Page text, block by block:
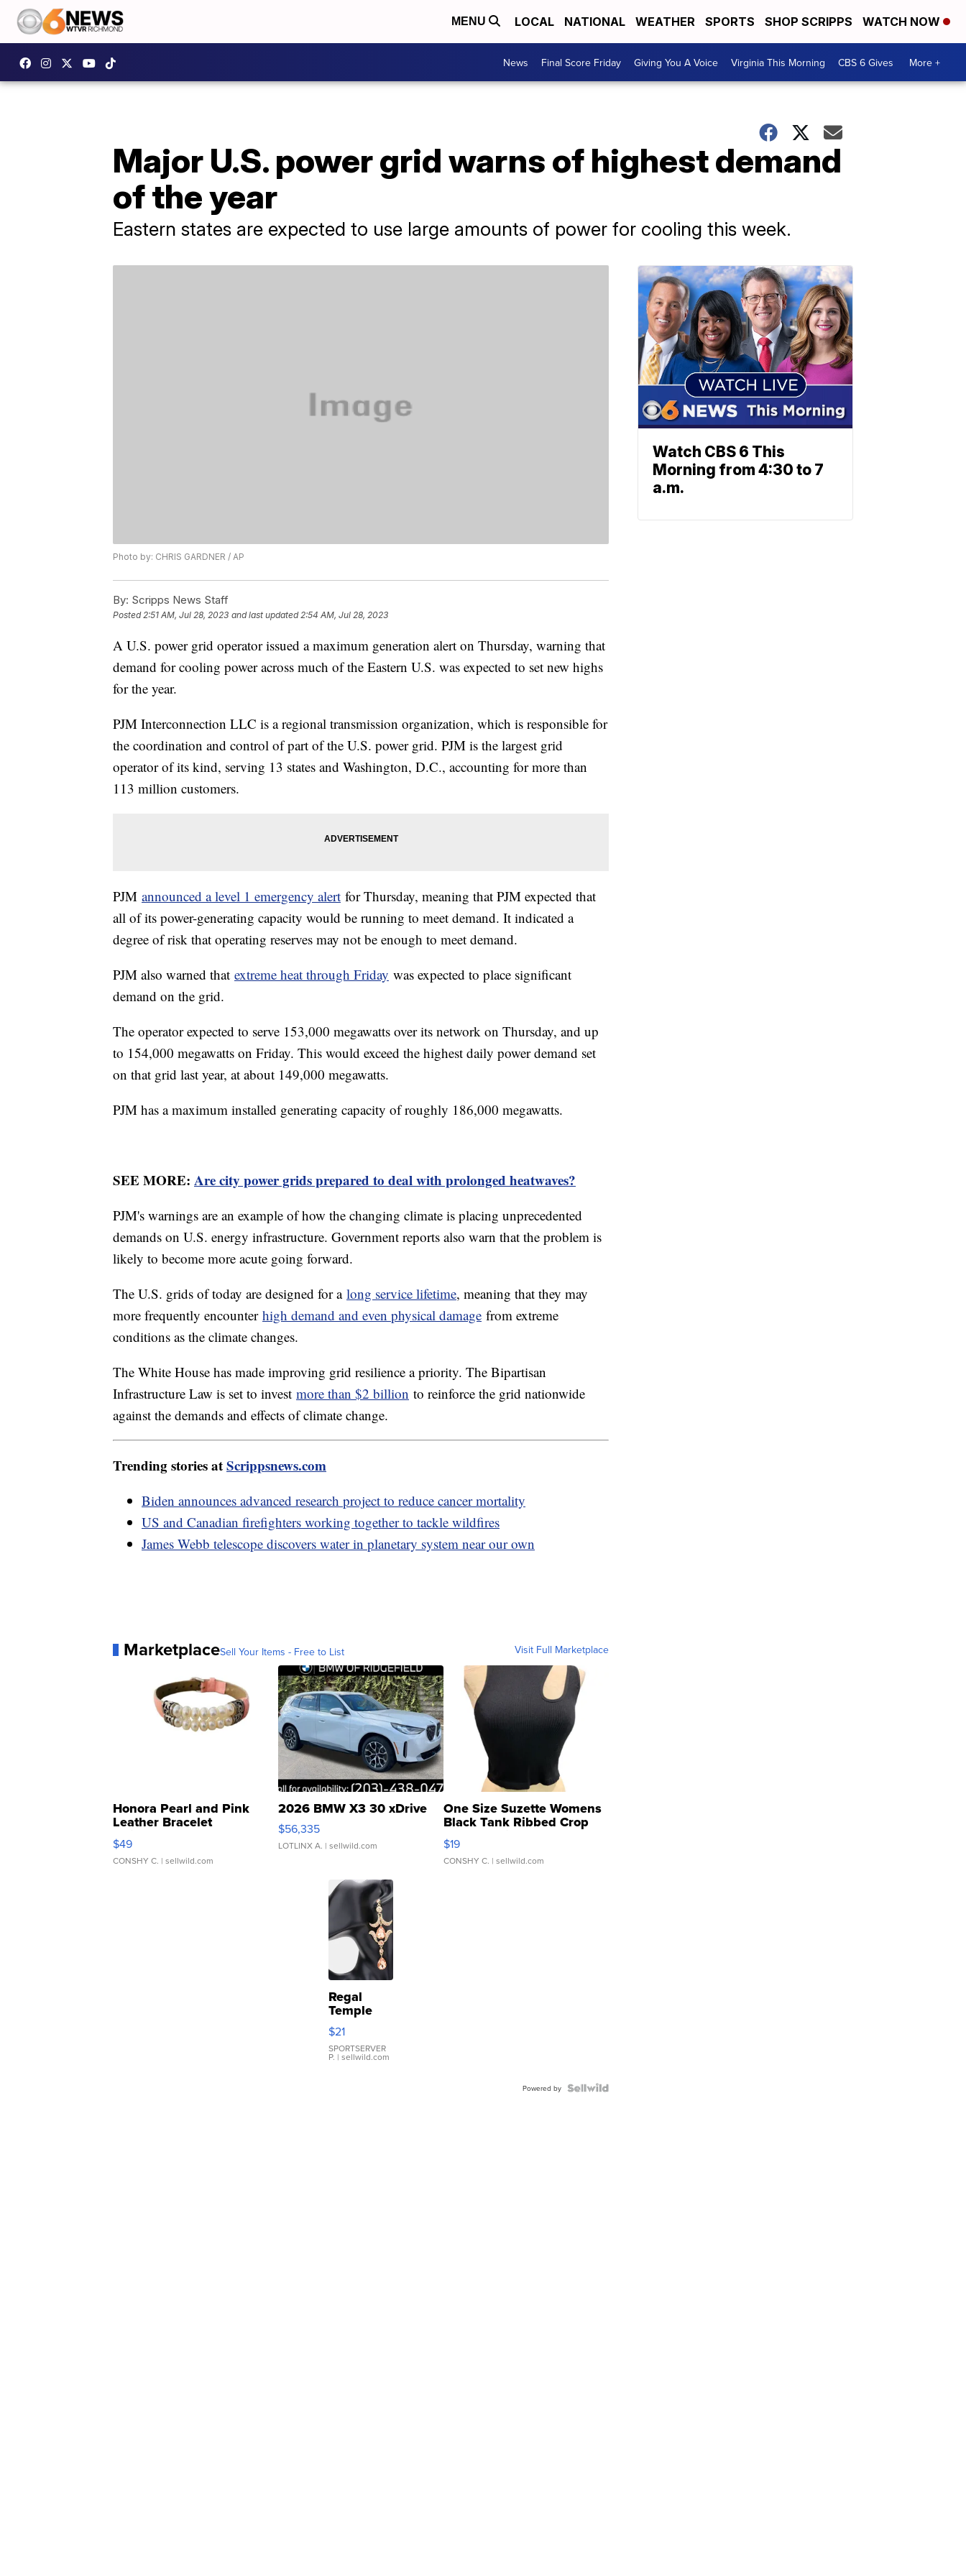
MENU LOCAL NATIONAL WEATHER SPORTS SHOP SCRIPPS WATCH NOW
News Final Score Friday Giving You A Voice Virginia This Morning CBS 6 Gives More +
Major U.S. power grid warns of highest demand
of the year
Eastern states are expected to use large amounts of power for cooling this week.
Photo by: CHRIS GARDNER / AP
By: Scripps News Staff
Posted2:51 AM, Jul 28, 2023 and last updated 2:54 AM, Jul 28, 2023
A U.S. power grid operator issued a maximum generation alert on Thursday, warning that
demand for cooling power across much of the Eastern U.S. was expected to set new highs
for the year.
PJM Interconnection LLC is a regional transmission organization, which is responsible for
the coordination and control of part of the U.S. power grid. PJM is the largest grid
operator of its kind, serving 13 states and Washington, D.C., accounting for more than
113 million customers.
PJM announced a level 1 emergency alert for Thursday, meaning that PJM expected that
all of its power-generating capacity would be running to meet demand. It indicated a
degree of risk that operating reserves may not be enough to meet demand.
PJM also warned that extreme heat through Friday was expected to place significant
demand on the grid.
The operator expected to serve 153,000 megawatts over its network on Thursday, and up
to 154,000 megawatts on Friday. This would exceed the highest daily power demand set
on that grid last year, at about 149,000 megawatts.
PJM has a maximum installed generating capacity of roughly 186,000 megawatts.
SEE MORE: Are city power grids prepared to deal with prolonged heatwaves?
PJM's warnings are an example of how the changing climate is placing unprecedented
demands on U.S. energy infrastructure. Government reports also warn that the problem is
likely to become more acute going forward.
The U.S. grids of today are designed for a long service lifetime, meaning that they may
more frequently encounter high demand and even physical damage from extreme
conditions as the climate changes.
The White House has made improving grid resilience a priority. The Bipartisan
Infrastructure Law is set to invest more than $2 billion to reinforce the grid nationwide
against the demands and effects of climate change.
Trending stories atScrippsnews.com
Biden announces advanced research project to reduce cancer mortality
US and Canadian firefighters working together to tackle wildfires
James Webb telescope discovers water in planetary system near our own
MarketplaceSell Your Items - Free to List Visit Full Marketplace
Honora Pearl and Pink
Leather Bracelet
Adjustable Buckle Clo...
$49
CONSHY C. | sellwild.com
2026 BMW X3 30 xDrive
$56,335
LOTLINX A. | sellwild.com
One Size Suzette Womens
Black Tank Ribbed Crop
Asymmetrical ...
$19
CONSHY C. | sellwild.com
Regal
Temple
Droplet
Earrings
$21
SPORTSERVER
P. | sellwild.com
Powered by
Watch CBS 6 This
Morning from 4:30 to 7
a.m.